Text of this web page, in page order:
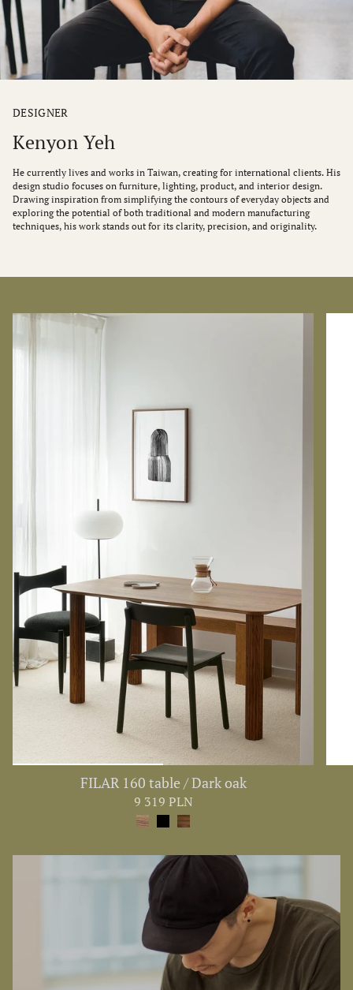
DESIGNER
Kenyon Yeh
He currently lives and works in Taiwan, creating for international clients. His
design studio focuses on furniture, lighting, product, and interior design.
Drawing inspiration from simplifying the contours of everyday objects and
exploring the potential of both traditional and modern manufacturing
techniques, his work stands out for its clarity, precision, and originality.
FILAR 160 table / Dark oak
9 319 PLN